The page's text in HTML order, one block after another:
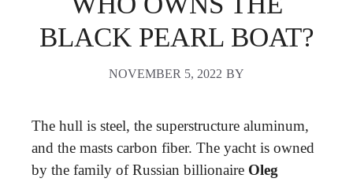
BLACK PEARL BOAT?
NOVEMBER 5, 2022 BY
The hull is steel, the superstructure aluminum,
and the masts carbon fiber. The yacht is owned
by the family of Russian billionaire Oleg